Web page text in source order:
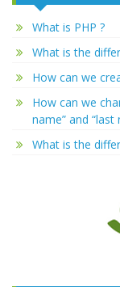
What is PHP ?
What is the
How can we
How can we
name” and
What is the